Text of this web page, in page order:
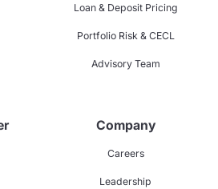
Loan & Deposit Pricing
Portfolio Risk & CECL
Advisory Team
Company
Careers
Leadership